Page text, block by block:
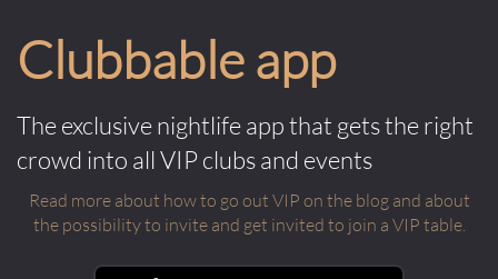
Clubbable app
The exclusive nightlife app that gets the right
crowd into all VIP clubs and events
Read more about how to go out VIP on the blog and about
the possibility to invite and get invited to join a VIP table.